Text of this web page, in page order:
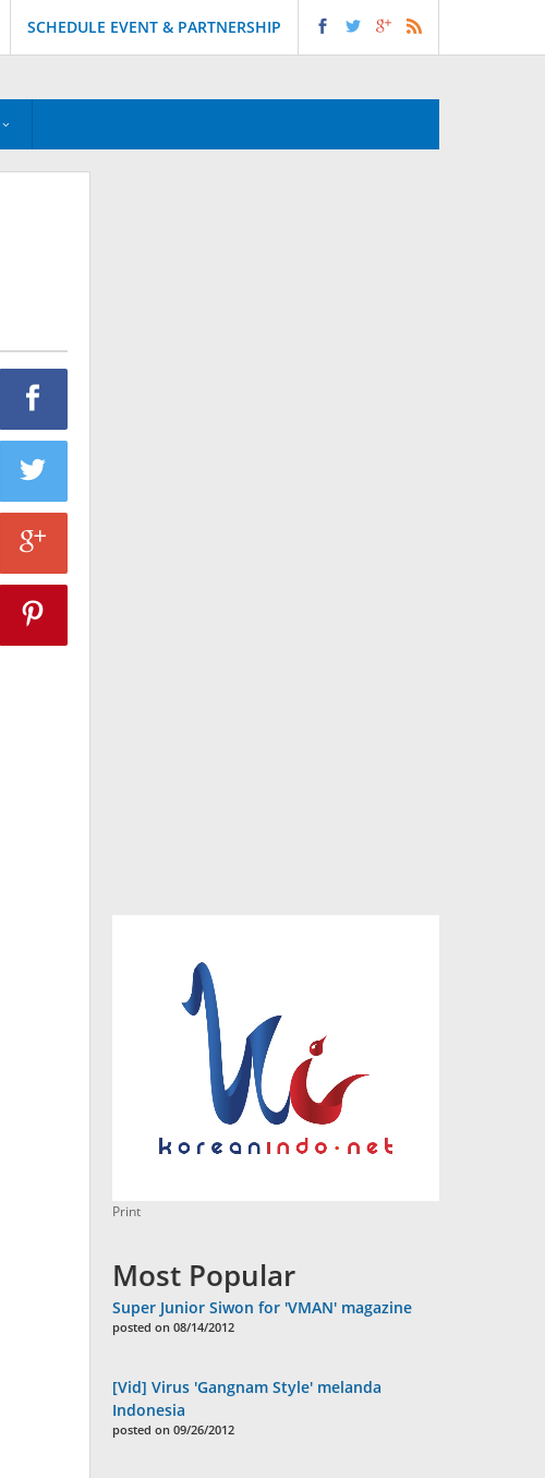
SCHEDULE EVENT & PARTNERSHIP
Print
Most Popular
Super Junior Siwon for 'VMAN' magazine
posted on 08/14/2012
[Vid] Virus 'Gangnam Style' melanda
Indonesia
posted on 09/26/2012